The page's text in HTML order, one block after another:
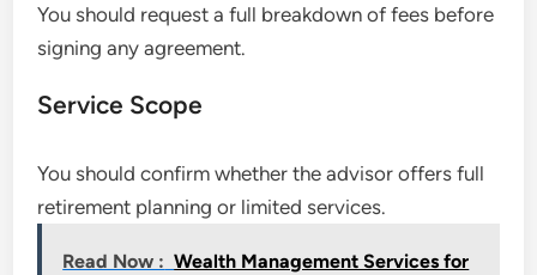
You should request a full breakdown of fees before
signing any agreement.
Service Scope
You should confirm whether the advisor offers full
retirement planning or limited services.
Read Now : Wealth Management Services for